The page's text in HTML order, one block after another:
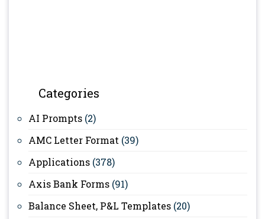
Categories
AI Prompts (2)
AMC Letter Format (39)
Applications (378)
Axis Bank Forms (91)
Balance Sheet, P&L Templates (20)